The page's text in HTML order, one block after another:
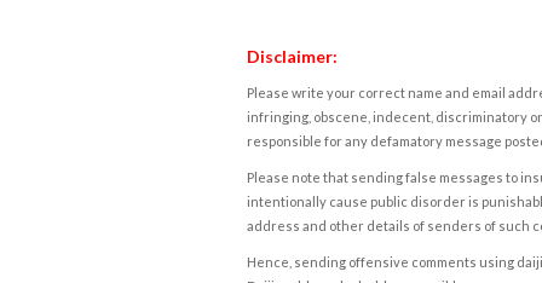
Disclaimer:
Please write your correct name and email
infringing, obscene, indecent, discriminatory
responsible for any defamatory message
Please note that sending false messages to
intentionally cause public disorder is
address and other details of senders of such
Hence, sending offensive comments using